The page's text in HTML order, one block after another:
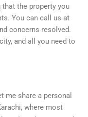
that the property you
You can call us at
concerns resolved.
and all you need to
me share a personal
where most